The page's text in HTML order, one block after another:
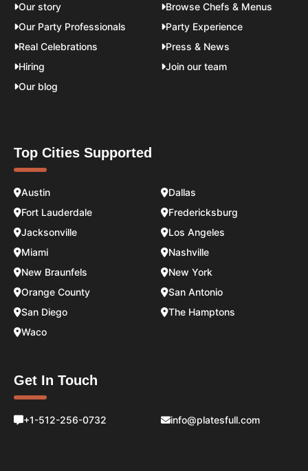
Our story
Browse Chefs & Menus
Our Party Professionals
Party Experience
Real Celebrations
Press & News
Hiring
Join our team
Our blog
Top Cities Supported
Austin
Dallas
Fort Lauderdale
Fredericksburg
Jacksonville
Los Angeles
Miami
Nashville
New Braunfels
New York
Orange County
San Antonio
San Diego
The Hamptons
Waco
Get In Touch
+1-512-256-0732 info@platesfull.com